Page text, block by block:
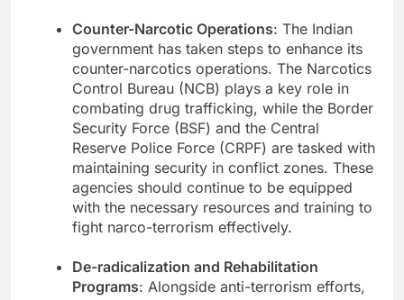
Counter-Narcotic Operations: The Indian
government has taken steps to enhance its
counter-narcotics operations. The Narcotics
Control Bureau (NCB) plays a key role in
combating drug trafficking, while the Border
Security Force (BSF) and the Central
Reserve Police Force (CRPF) are tasked with
maintaining security in conflict zones. These
agencies should continue to be equipped
with the necessary resources and training to
fight narco-terrorism effectively.
De-radicalization and Rehabilitation
Programs: Alongside anti-terrorism efforts,